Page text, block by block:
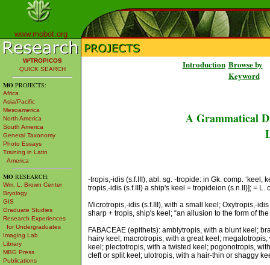
www.mobot.org
W³TROPICOS
QUICK SEARCH
MO PROJECTS:
Africa
Asia/Pacific
Mesoamerica
North America
South America
General Taxonomy
Photo Essays
Training in Latin
America
MO RESEARCH:
Wm. L. Brown Center
Bryology
GIS
Graduate Studies
Research Experiences
for Undergraduates
Imaging Lab
Library
MBG Press
Publications
Introduction Browse by
Keyword
A Grammatical
-tropis,-idis (s.f.III), abl. sg. -tropide: in Gk. comp. ‘keel,
tropis,-idis (s.f.III) a ship's keel = tropideion (s.n.II)]; = L.
Microtropis,-idis (s.f.III), with a small keel; Oxytropis,-
sharp + tropis, ship's keel; “an allusion to the form of
FABACEAE (epithets): amblytropis, with a blunt keel;
hairy keel; macrotropis, with a great keel;
keel; plectotropis, with a twisted keel; pogonotropis,
cleft or split keel; ulotropis, with a hair-thin or shaggy